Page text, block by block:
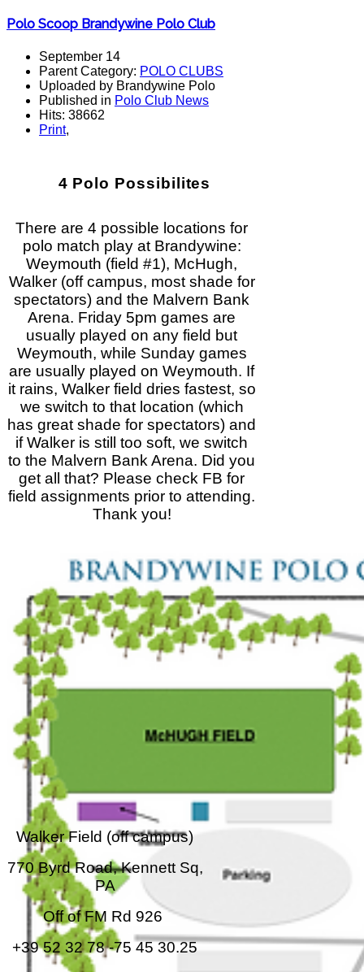
Polo Scoop Brandywine Polo Club
September 14
Parent Category: POLO CLUBS
Uploaded by Brandywine Polo
Published in Polo Club News
Hits: 38662
Print,
4 Polo Possibilites
There are 4 possible locations for
polo match play at Brandywine:
Weymouth (field #1), McHugh,
Walker (off campus, most shade for
spectators) and the Malvern Bank
Arena. Friday 5pm games are
usually played on any field but
Weymouth, while Sunday games
are usually played on Weymouth. If
it rains, Walker field dries fastest, so
we switch to that location (which
has great shade for spectators) and
if Walker is still too soft, we switch
to the Malvern Bank Arena. Did you
get all that? Please check FB for
field assignments prior to attending.
Thank you!
Walker Field (off campus)
770 Byrd Road, Kennett Sq,
PA
Off of FM Rd 926
+39 52 32 78 -75 45 30.25